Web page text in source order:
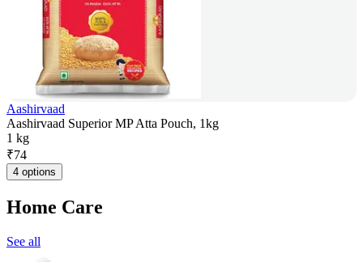
Aashirvaad
Aashirvaad Superior MP Atta Pouch, 1kg
1 kg
₹74
4 options
Home Care
See all